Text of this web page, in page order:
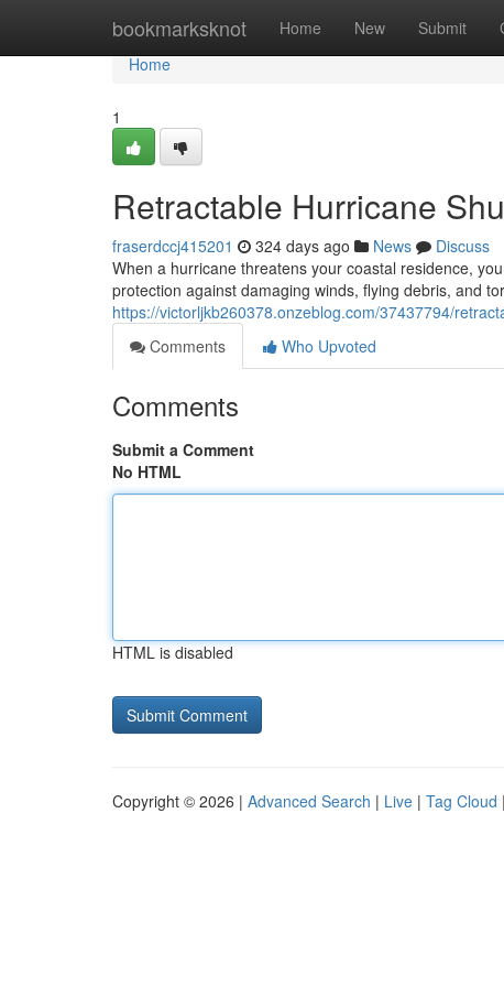
bookmarksknot Home New Submit
Home
Home
1
Retractable Hurricane
fraserdccj415201 324 days ago News
Discuss
When a hurricane threatens your coastal residence,
protection against damaging winds, flying debris, and
https://victorljkb260378.onzeblog.com/37437794/
Comments
Who Upvoted
Comments
Submit a Comment
No HTML
HTML is disabled
Copyright © 2026 | Advanced Search | Live | Tag Cloud |